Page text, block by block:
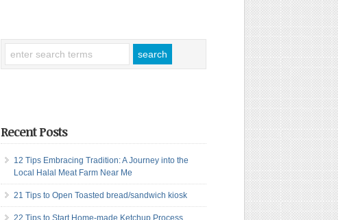
Recent Posts
12 Tips Embracing Tradition: A Journey into the
Local Halal Meat Farm Near Me
21 Tips to Open Toasted bread/sandwich kiosk
22 Tips to Start Home-made Ketchup Process